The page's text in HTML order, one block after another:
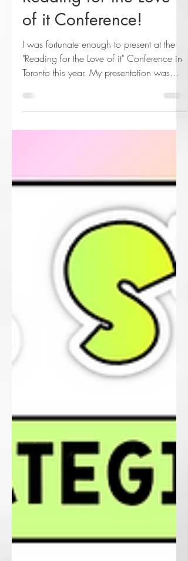
Student Agency -
Reading for the Love
of it Conference!
I was fortunate enough to present at the
"Reading for the Love of it" Conference in
Toronto this year. My presentation was